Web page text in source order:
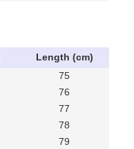
Length (cm)
75
76
77
78
79